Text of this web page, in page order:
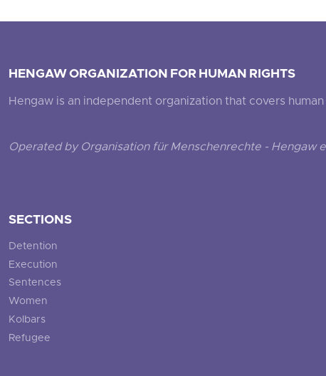
HENGAW ORGANIZATION FOR HUMAN RIGHTS
Hengaw is an independent organization that covers
Operated by Organisation für Menschenrechte - Hengaw
SECTIONS
Detention
Execution
Sentences
Women
Kolbars
Refugee